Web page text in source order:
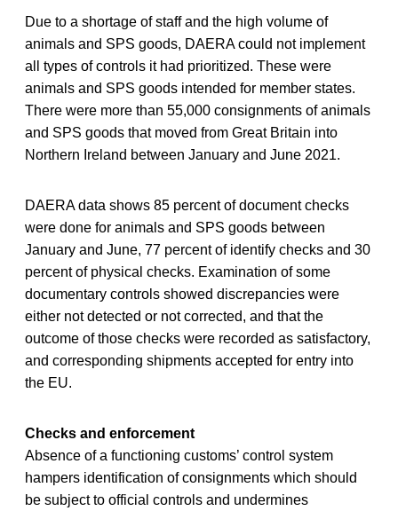
Due to a shortage of staff and the high volume of
animals and SPS goods, DAERA could not implement
all types of controls it had prioritized. These were
animals and SPS goods intended for member states.
There were more than 55,000 consignments of animals
and SPS goods that moved from Great Britain into
Northern Ireland between January and June 2021.
DAERA data shows 85 percent of document checks
were done for animals and SPS goods between
January and June, 77 percent of identify checks and 30
percent of physical checks. Examination of some
documentary controls showed discrepancies were
either not detected or not corrected, and that the
outcome of those checks were recorded as satisfactory,
and corresponding shipments accepted for entry into
the EU.
Checks and enforcement
Absence of a functioning customs’ control system
hampers identification of consignments which should
be subject to official controls and undermines